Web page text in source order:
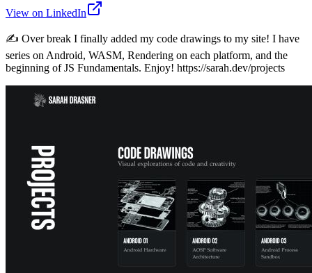
View on LinkedIn
✍️ Over break I finally added my code drawings to my site! I have
series on Android, WASM, Rendering on each platform, and the
beginning of JS Fundamentals. Enjoy! https://sarah.dev/projects